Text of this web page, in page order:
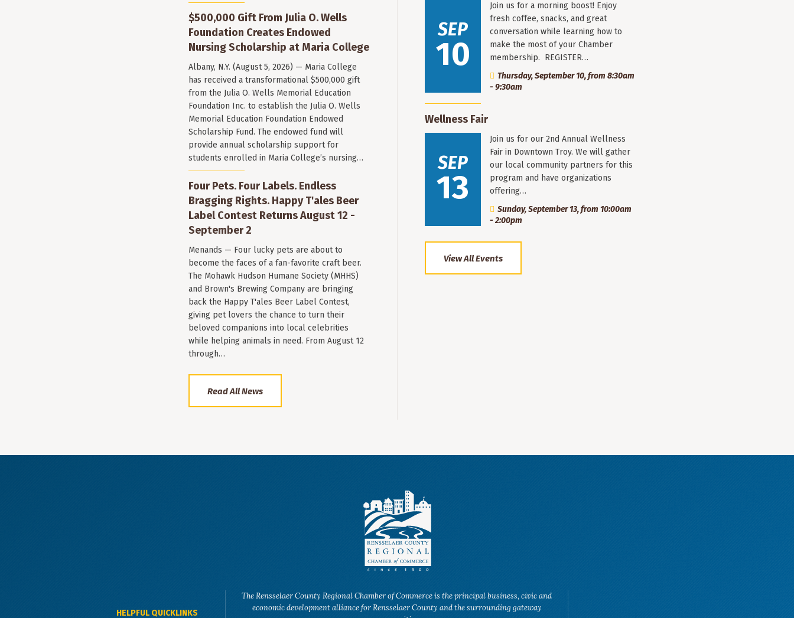
$500,000 Gift From Julia O. Wells
Foundation Creates Endowed
Nursing Scholarship at Maria College
Albany, N.Y. (August 5, 2026) — Maria College
has received a transformational $500,000 gift
from the Julia O. Wells Memorial Education
Foundation Inc. to establish the Julia O. Wells
Memorial Education Foundation Endowed
Scholarship Fund. The endowed fund will
provide annual scholarship support for
students enrolled in Maria College’s nursing…
Four Pets. Four Labels. Endless
Bragging Rights. Happy T'ales Beer
Label Contest Returns August 12 -
September 2
Menands — Four lucky pets are about to
become the faces of a fan-favorite craft beer.
The Mohawk Hudson Humane Society (MHHS)
and Brown's Brewing Company are bringing
back the Happy T'ales Beer Label Contest,
giving pet lovers the chance to turn their
beloved companions into local celebrities
while helping animals in need. From August 12
through…
Read All News
SEP
10
Join us for a morning boost! Enjoy
fresh coffee, snacks, and great
conversation while learning how to
make the most of your Chamber
membership. REGISTER…
Thursday, September 10, from 8:30am
- 9:30am
Wellness Fair
SEP
13
Join us for our 2nd Annual Wellness
Fair in Downtown Troy. We will gather
our local community partners for this
program and have organizations
offering…
Sunday, September 13, from 10:00am
- 2:00pm
View All Events
HELPFUL QUICKLINKS
The Rensselaer County Regional Chamber of Commerce is the principal business, civic and
economic development alliance for Rensselaer County and the surrounding gateway